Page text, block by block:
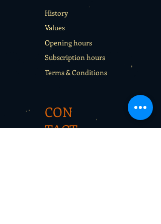
History
Values
Opening hours
Subscription hours
Terms & Conditions
CON
TACT